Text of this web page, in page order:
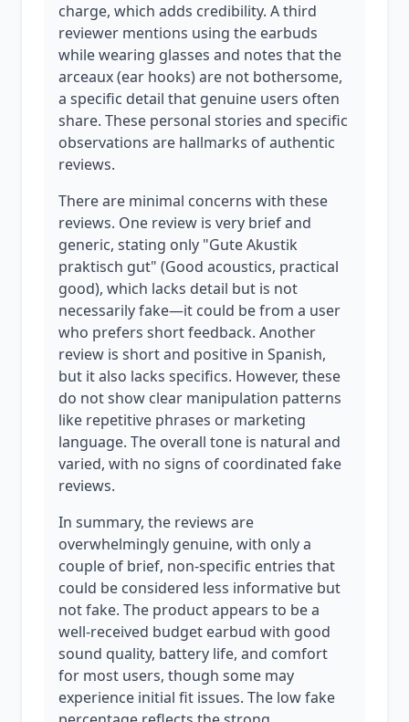
charge, which adds credibility. A third
reviewer mentions using the earbuds
while wearing glasses and notes that the
arceaux (ear hooks) are not bothersome,
a specific detail that genuine users often
share. These personal stories and specific
observations are hallmarks of authentic
reviews.
There are minimal concerns with these
reviews. One review is very brief and
generic, stating only "Gute Akustik
praktisch gut" (Good acoustics, practical
good), which lacks detail but is not
necessarily fake—it could be from a user
who prefers short feedback. Another
review is short and positive in Spanish,
but it also lacks specifics. However, these
do not show clear manipulation patterns
like repetitive phrases or marketing
language. The overall tone is natural and
varied, with no signs of coordinated fake
reviews.
In summary, the reviews are
overwhelmingly genuine, with only a
couple of brief, non-specific entries that
could be considered less informative but
not fake. The product appears to be a
well-received budget earbud with good
sound quality, battery life, and comfort
for most users, though some may
experience initial fit issues. The low fake